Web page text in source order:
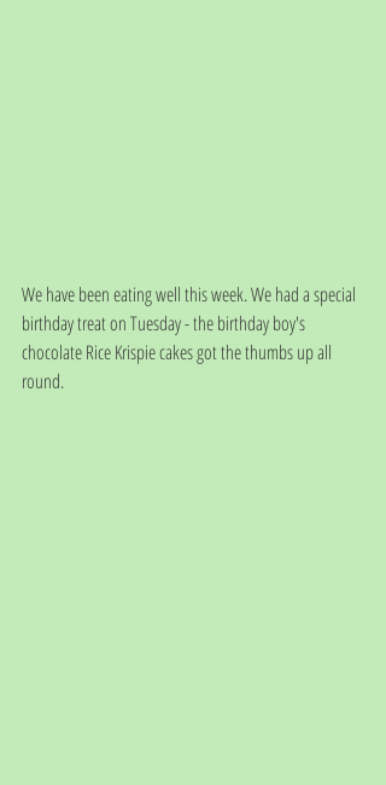
We have been eating well this week. We had a special
birthday treat on Tuesday - the birthday boy's
chocolate Rice Krispie cakes got the thumbs up all
round.